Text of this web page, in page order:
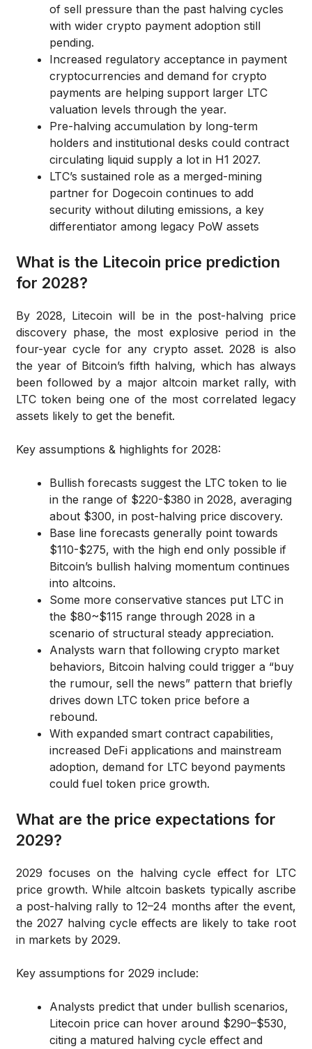
of sell pressure than the past halving cycles
with wider crypto payment adoption still
pending.
Increased regulatory acceptance in payment
cryptocurrencies and demand for crypto
payments are helping support larger LTC
valuation levels through the year.
Pre-halving accumulation by long-term
holders and institutional desks could contract
circulating liquid supply a lot in H1 2027.
LTC’s sustained role as a merged-mining
partner for Dogecoin continues to add
security without diluting emissions, a key
differentiator among legacy PoW assets
What is the Litecoin price prediction
for 2028?
By 2028, Litecoin will be in the post-halving price
discovery phase, the most explosive period in the
four-year cycle for any crypto asset. 2028 is also
the year of Bitcoin’s fifth halving, which has always
been followed by a major altcoin market rally, with
LTC token being one of the most correlated legacy
assets likely to get the benefit.
Key assumptions & highlights for 2028:
Bullish forecasts suggest the LTC token to lie
in the range of $220-$380 in 2028, averaging
about $300, in post-halving price discovery.
Base line forecasts generally point towards
$110-$275, with the high end only possible if
Bitcoin’s bullish halving momentum continues
into altcoins.
Some more conservative stances put LTC in
the $80~$115 range through 2028 in a
scenario of structural steady appreciation.
Analysts warn that following crypto market
behaviors, Bitcoin halving could trigger a “buy
the rumour, sell the news” pattern that briefly
drives down LTC token price before a
rebound.
With expanded smart contract capabilities,
increased DeFi applications and mainstream
adoption, demand for LTC beyond payments
could fuel token price growth.
What are the price expectations for
2029?
2029 focuses on the halving cycle effect for LTC
price growth. While altcoin baskets typically ascribe
a post-halving rally to 12–24 months after the event,
the 2027 halving cycle effects are likely to take root
in markets by 2029.
Key assumptions for 2029 include:
Analysts predict that under bullish scenarios,
Litecoin price can hover around $290–$530,
citing a matured halving cycle effect and